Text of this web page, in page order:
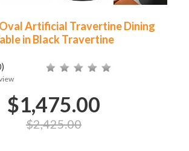
Artificial Travertine Dining
in Black Travertine
$1,475.00
$2,425.00